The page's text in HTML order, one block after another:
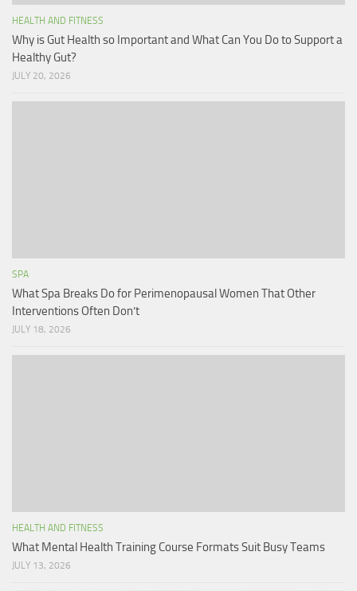
HEALTH AND FITNESS
Why is Gut Health so Important and What Can You Do to Support a
Healthy Gut?
JULY 20, 2026
SPA
What Spa Breaks Do for Perimenopausal Women That Other
Interventions Often Don’t
JULY 18, 2026
HEALTH AND FITNESS
What Mental Health Training Course Formats Suit Busy Teams
JULY 13, 2026